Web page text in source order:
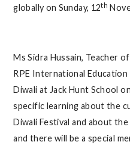
globally on Sunday, 12th
Ms Sidra Hussain, Teacher
RPE International
Diwali at Jack Hunt School
specific learning about the
Diwali Festival and about
and there will be a special